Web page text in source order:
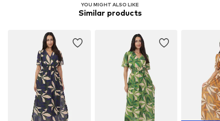
YOU MIGHT ALSO LIKE
Similar products